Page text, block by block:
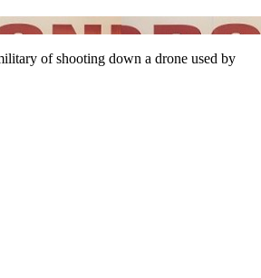
of shooting down a drone used by